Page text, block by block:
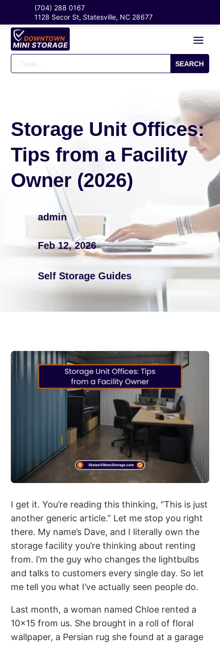
(704) 288 0167
1128 Secor St, Statesville, NC 28677
Storage Unit Offices:
Tips from a Facility
Owner (2026)
admin
Feb 12, 2026
Self Storage Guides
I get it. You’re reading this thinking, “This is just
another generic article.” Let me stop you right
there. My name’s Dave, and I literally own the
storage facility you’re thinking about renting
from. I’m the guy who changes the lightbulbs
and talks to customers every single day. So let
me tell you what I’ve actually seen people do.
Last month, a woman named Chloe rented a
10×15 from us. She brought in a roll of floral
wallpaper, a Persian rug she found at a garage